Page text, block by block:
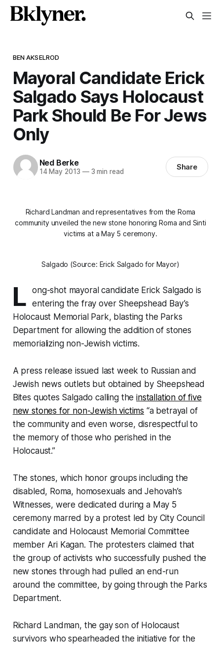
BEN AKSELROD
Mayoral Candidate Erick
Salgado Says Holocaust
Park Should Be For Jews
Only
Ned Berke
14 May 2013 —3 min read Share
Richard Landman and representatives from the Roma
community unveiled the new stone honoring Roma and Sinti
victims at a May 5 ceremony.
Salgado (Source: Erick Salgado for Mayor)
L
ong-shot mayoral candidate Erick Salgado is
entering the fray over Sheepshead Bay’s
Holocaust Memorial Park, blasting the Parks
Department for allowing the addition of stones
memorializing non-Jewish victims.
A press release issued last week to Russian and
Jewish news outlets but obtained by Sheepshead
Bites quotes Salgado calling theinstallation of five
new stones for non-Jewish victims “a betrayal of
the community and even worse, disrespectful to
the memory of those who perished in the
Holocaust.”
The stones, which honor groups including the
disabled, Roma, homosexuals and Jehovah’s
Witnesses, were dedicated during a May 5
ceremony marred by a protest led by City Council
candidate and Holocaust Memorial Committee
member Ari Kagan. The protesters claimed that
the group of activists who successfully pushed the
new stones through had pulled an end-run
around the committee, by going through the Parks
Department.
Richard Landman, the gay son of Holocaust
survivors who spearheaded the initiative for the